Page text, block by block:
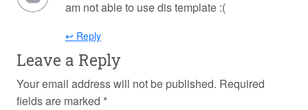
am not able to use dis template :(
↩ Reply
Leave a Reply
Your email address will not be published. Required
fields are marked *